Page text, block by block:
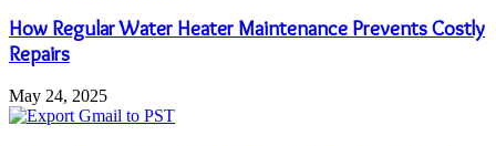
How Regular Water Heater Maintenance Prevents Costly
Repairs
May 24, 2025